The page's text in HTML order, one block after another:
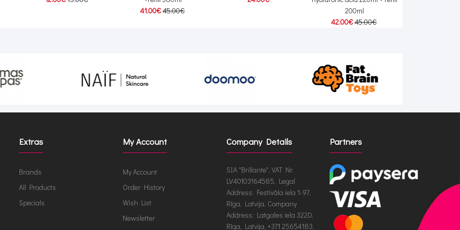
41.00€45.00€
200ml
42.00€45.00€
Extras
Brands
All Products
Specials
My Account
My Account
Order History
Wish List
Newsletter
Company Details
SIA "Brillante", VAT Nr.
LV40103164585, Legal
Address: Festivāla iela 1-97,
Rīga, Latvija, Company
Address: Latgales iela 322D,
Rīga, Latvija, +371 25654183,
Partners